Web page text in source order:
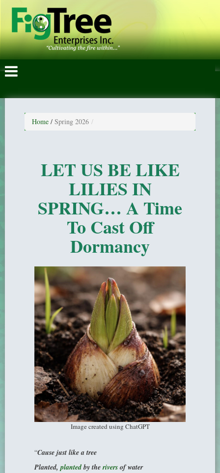
Home / Spring 2026
LET US BE LIKE
LILIES IN
SPRING… A Time
To Cast Off
Dormancy
Image created using ChatGPT
“Cause just like a tree
Planted, planted by the rivers of water